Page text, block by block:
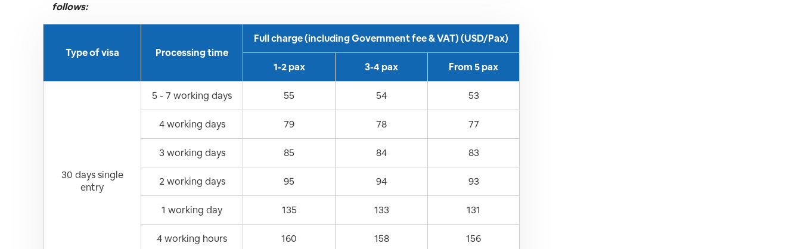
follows:
Type of visa Processing time
Full charge (including Government fee & VAT) (USD/Pax)
1-2 pax 3-4 pax From 5 pax
30 days single
entry
5 - 7 working days 55 54 53
4 working days 79 78 77
3 working days 85 84 83
2 working days 95 94 93
1 working day 135 133 131
4 working hours 160 158 156